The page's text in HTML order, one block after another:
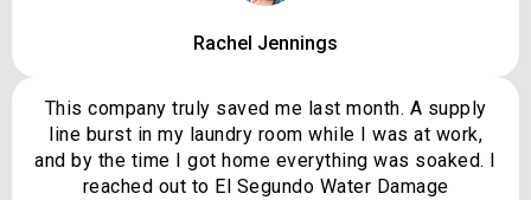
Rachel Jennings
This company truly saved me last month. A supply
line burst in my laundry room while I was at work,
and by the time I got home everything was soaked. I
reached out to El Segundo Water Damage